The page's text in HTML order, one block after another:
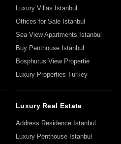
Luxury Villas Istanbul
Offices for Sale Istanbul
Sea View Apartments Istanbul
Buy Penthouse Istanbul
Bosphurus View Propertie
Luxury Properties Turkey
Luxury Real Estate
Address Residence Istanbul
Luxury Penthouse Istanbul